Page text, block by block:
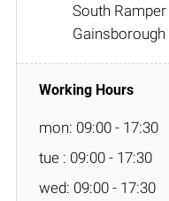
South
Gainsborough
mon: 09:00 - 17:30
tue : 09:00 - 17:30
wed: 09:00 - 17:30